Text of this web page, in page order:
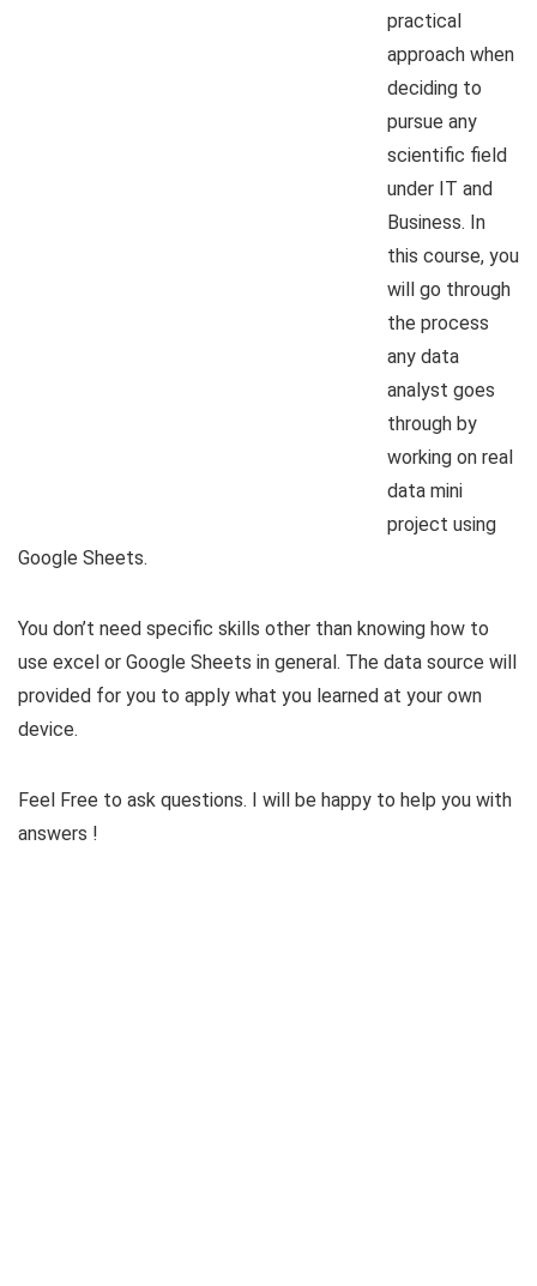
practical
approach when
deciding to
pursue any
scientific field
under IT and
Business. In
this course, you
will go through
the process
any data
analyst goes
through by
working on real
data mini
project using
Google Sheets.
You don’t need specific skills other than knowing how to
use excel or Google Sheets in general. The data source will
provided for you to apply what you learned at your own
device.
Feel Free to ask questions. I will be happy to help you with
answers !